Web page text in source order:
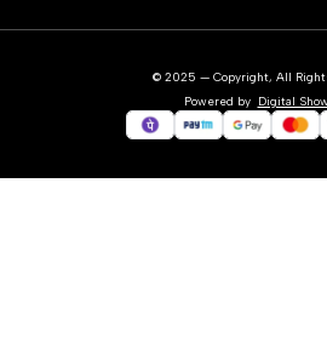
© 2025 — Copyright, All
Powered by Digital